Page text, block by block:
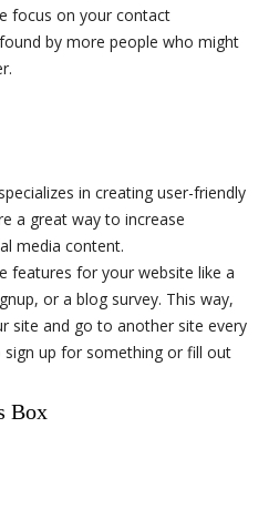
focus on your contact
by more people who might
in creating user-friendly
a great way to increase
media content.
features for your website like a
or a blog survey. This way,
site and go to another site every
up for something or fill out
Box